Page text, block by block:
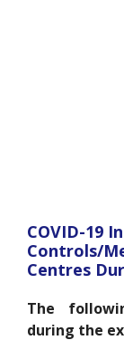
COVID-19
Controls/
Centres
The
during the